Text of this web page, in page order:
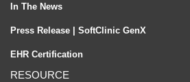
In The News
Press Release | SoftClinic GenX
EHR Certification
RESOURCE